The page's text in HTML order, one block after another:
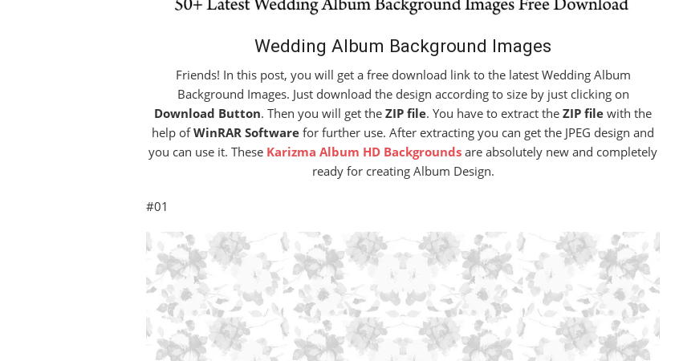
Wedding Album Background Images
Friends! In this post, you will get a free download link to the latest Wedding Album
Background Images. Just download the design according to size by just clicking on
Download Button. Then you will get the ZIP file. You have to extract the ZIP file with the
help ofWinRAR Software for further use. After extracting you can get the JPEG design and
you can use it. These Karizma Album HD Backgrounds are absolutely new and completely
ready for creating Album Design.
#01